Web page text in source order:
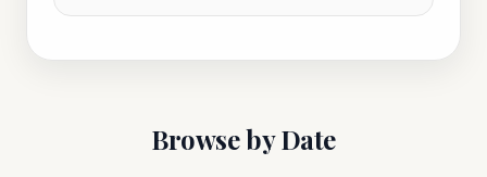
Browse by Date